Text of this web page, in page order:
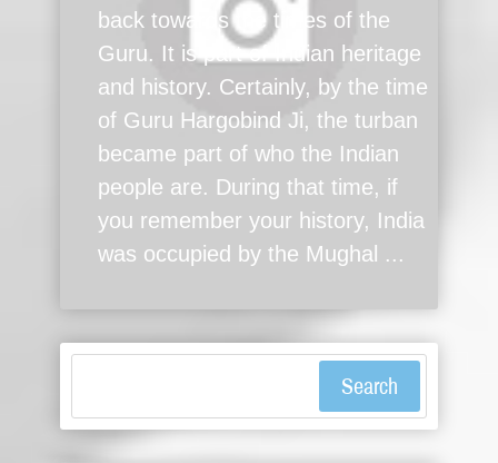
back towards the times of the
Guru. It is part of Indian heritage
and history. Certainly, by the time
of Guru Hargobind Ji, the turban
became part of who the Indian
people are. During that time, if
you remember your history, India
was occupied by the Mughal ...
Search